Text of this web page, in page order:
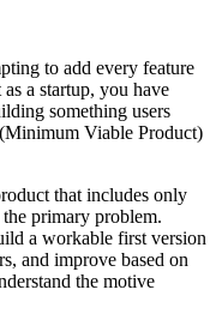
to add every feature
a startup, you have
something users
Viable Product)
that includes only
the primary problem.
a workable first version
and improve based on
the motive